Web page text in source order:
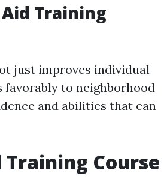
Training
just improves individual
to neighborhood
and abilities that can
Course